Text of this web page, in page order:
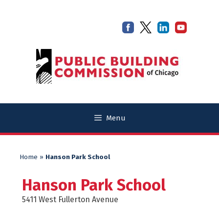
Menu
Home » Hanson Park School
Hanson Park School
5411 West Fullerton Avenue